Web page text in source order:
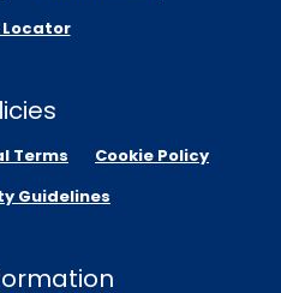
Terms
Cookie Policy
Guidelines